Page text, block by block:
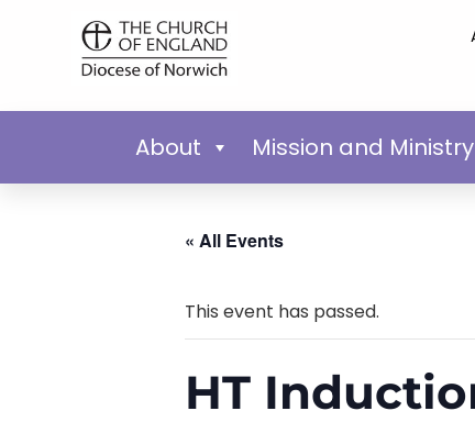
About Mission and Ministry
« All Events
This event has passed.
HT